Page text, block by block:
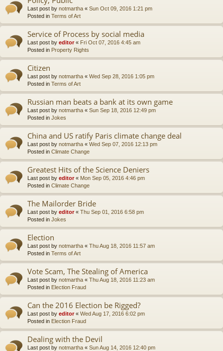
Last post by notmartha « Sun Oct 09, 2016 1:21 pm
Posted in Terms of Art
Service of Process by social media
Last post by editor« Fri Oct 07, 2016 4:45 am
Posted in Property Rights
Citizen
Last post by notmartha « Wed Sep 28, 2016 1:05 pm
Posted in Terms of Art
Russian man beats a bank at its own game
Last post by notmartha « Sun Sep 18, 2016 12:49 pm
Posted in Jokes
China and US ratify Paris climate change deal
Last post by notmartha « Wed Sep 07, 2016 12:13 pm
Posted in Climate Change
Greatest Hits of the Science Deniers
Last post by editor« Mon Sep 05, 2016 4:46 pm
Posted in Climate Change
The Mailorder Bride
Last post by editor« Thu Sep 01, 2016 6:58 pm
Posted in Jokes
Election
Last post by notmartha « Thu Aug 18, 2016 11:57 am
Posted in Terms of Art
Vote Scam, The Stealing of America
Last post by notmartha « Thu Aug 18, 2016 11:23 am
Posted in Election Fraud
Can the 2016 Election be Rigged?
Last post by editor« Wed Aug 17, 2016 6:02 pm
Posted in Election Fraud
Dealing with the Devil
Last post by notmartha « Sun Aug 14, 2016 12:40 pm